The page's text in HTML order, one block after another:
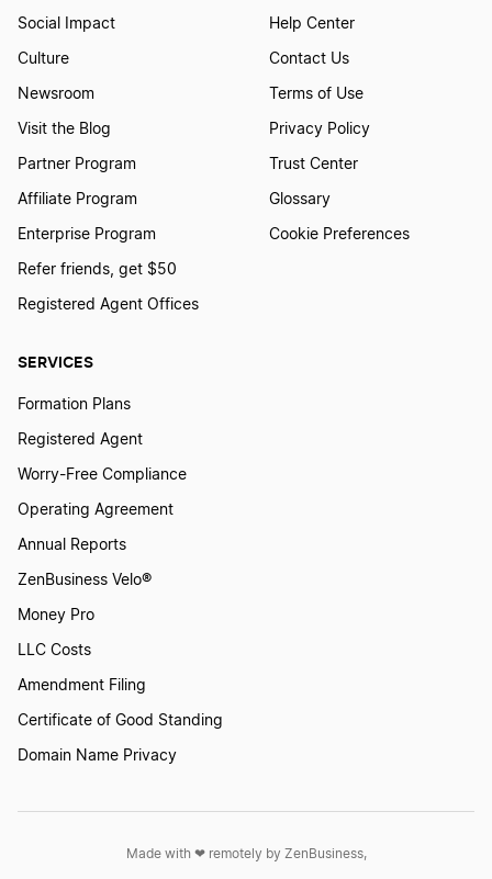
Mississippi LLC
Alaska LLC
Nebraska LLC
Maryland LLC
Alabama LLC
Oregon LLC
SERVICES
Formation Plans
Registered Agent
Worry-Free Compliance
Operating Agreement
Annual Reports
ZenBusiness Velo®
Money Pro
LLC Costs
Amendment Filing
Certificate of Good Standing
Domain Name Privacy
Social Impact
Culture
Newsroom
Visit the Blog
Partner Program
Affiliate Program
Enterprise Program
Refer friends, get $50
Registered Agent Offices
Help Center
Contact Us
Terms of Use
Privacy Policy
Trust Center
Glossary
Cookie Preferences
Made with ❤︎ remotely by ZenBusiness,